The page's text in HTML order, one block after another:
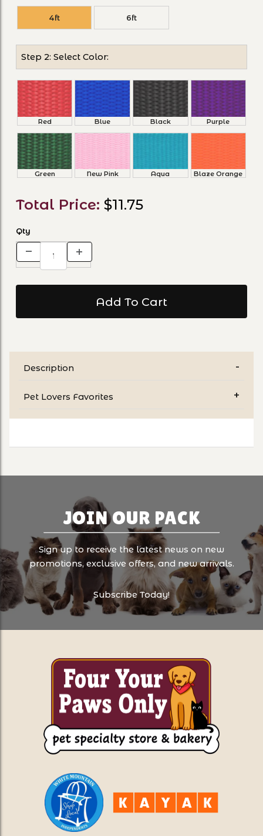
4ft 6ft
Step 2: Select Color:
Red Blue Black Purple
Green New Pink Aqua Blaze Orange
Total Price: $11.75
Qty
Description
Pet Lovers Favorites
JOIN OUR PACK
Sign up to receive the latest news on new
promotions, exclusive offers, and new arrivals.
Subscribe Today!